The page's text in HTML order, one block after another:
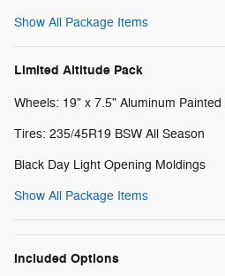
Show All Package Items
Limited Altitude Pack
Wheels: 19" x 7.5" Aluminum Painted
Tires: 235/45R19 BSW All Season
Black Day Light Opening Moldings
Show All Package Items
Included Options